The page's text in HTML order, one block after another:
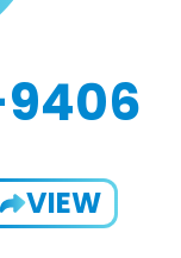
9406
VIEW